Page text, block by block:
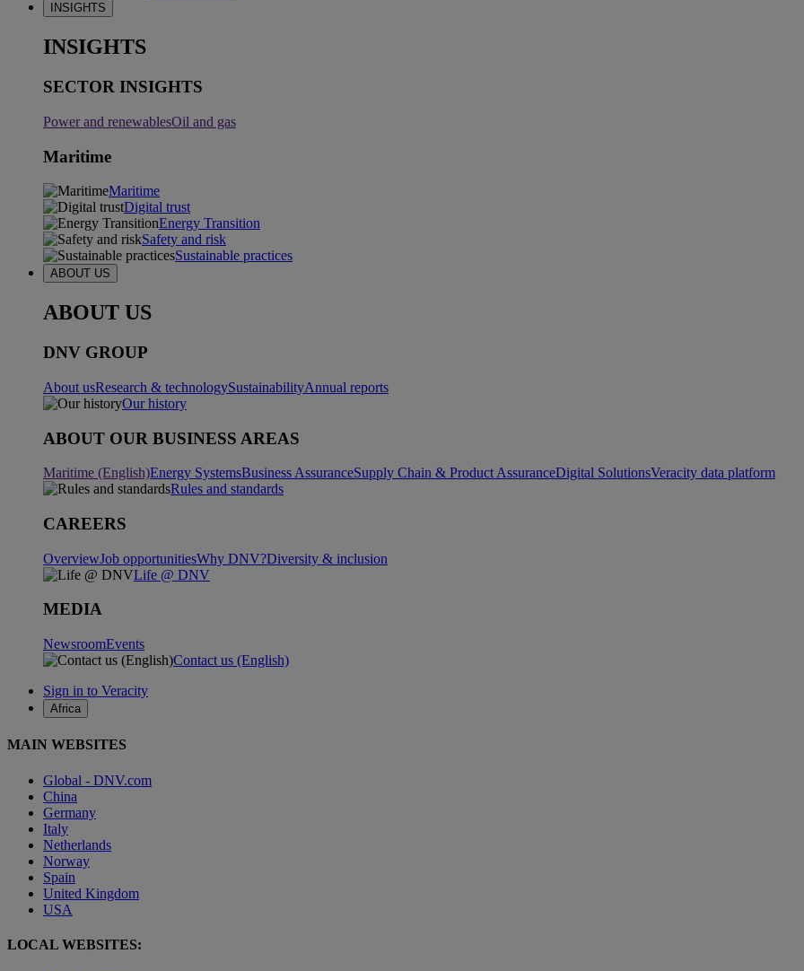
INSIGHTS
INSIGHTS
SECTOR INSIGHTS
Power and renewablesOil and gas
Maritime
Maritime
Digital trust
Energy Transition
Safety and risk
Sustainable practices
ABOUT US
ABOUT US
DNV GROUP
About usResearch & technologySustainabilityAnnual reports
Our history
ABOUT OUR BUSINESS AREAS
Maritime (English)Energy SystemsBusiness AssuranceSupply Chain & Product AssuranceDigital SolutionsVeracity data platform
Rules and standards
CAREERS
OverviewJob opportunitiesWhy DNV?Diversity & inclusion
Life @ DNV
MEDIA
NewsroomEvents
Contact us (English)
Sign in to Veracity
Africa
MAIN WEBSITES
Global - DNV.com
China
Germany
Italy
Netherlands
Norway
Spain
United Kingdom
USA
LOCAL WEBSITES: